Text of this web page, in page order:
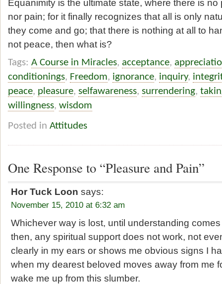
Equanimity is the ultimate state, where there is
nor pain; for it finally recognizes that all is only
they come and go; that there is nothing at all to
not peace, then what is?
Tags: A Course in Miracles, acceptance,
conditionings, Freedom, ignorance, inquiry,
peace, pleasure, selfawareness, surrendering,
willingness, wisdom
Posted in Attitudes
One Response to “Pleasure and Pain”
Hor Tuck Loon says:
November 15, 2010 at 6:32 am
Whichever way is lost, until understanding
then, any spiritual support does not work, not
clearly in my ears or shows me obvious signs I
when my dearest beloved moves away from me
wake me up from this slumber.